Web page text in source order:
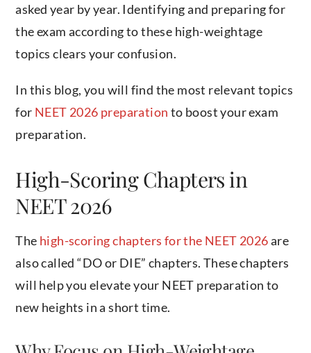
asked year by year. Identifying and preparing for
the exam according to these high-weightage
topics clears your confusion.
In this blog, you will find the most relevant topics
for NEET 2026 preparation to boost your exam
preparation.
High-Scoring Chapters in
NEET 2026
The high-scoring chapters for the NEET 2026are
also called “DO or DIE” chapters. These chapters
will help you elevate your NEET preparation to
new heights in a short time.